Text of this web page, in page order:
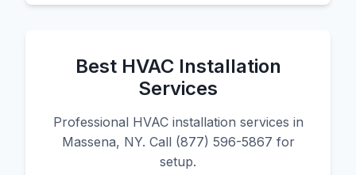
Best HVAC Installation
Services
Professional HVAC installation services in
Massena, NY. Call (877) 596-5867 for
setup.